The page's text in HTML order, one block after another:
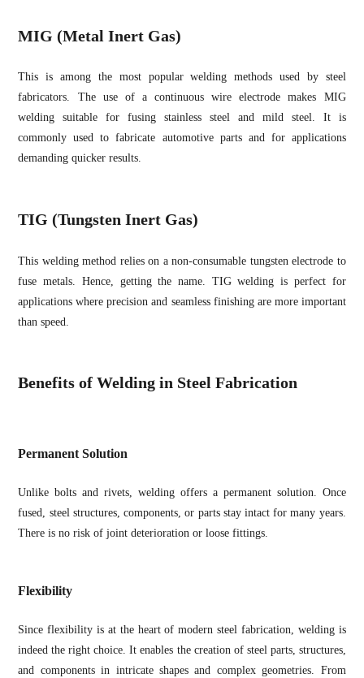
MIG (Metal Inert Gas)
This is among the most popular welding methods used by steel
fabricators. The use of a continuous wire electrode makes MIG
welding suitable for fusing stainless steel and mild steel. It is
commonly used to fabricate automotive parts and for applications
demanding quicker results.
TIG (Tungsten Inert Gas)
This welding method relies on a non-consumable tungsten electrode to
fuse metals. Hence, getting the name. TIG welding is perfect for
applications where precision and seamless finishing are more important
than speed.
Benefits of Welding in Steel Fabrication
Permanent Solution
Unlike bolts and rivets, welding offers a permanent solution. Once
fused, steel structures, components, or parts stay intact for many years.
There is no risk of joint deterioration or loose fittings.
Flexibility
Since flexibility is at the heart of modern steel fabrication, welding is
indeed the right choice. It enables the creation of steel parts, structures,
and components in intricate shapes and complex geometries. From